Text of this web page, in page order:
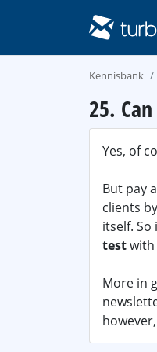
Kennisbank
25.
Yes, of
But pay
clients
itself.
testwith
More in